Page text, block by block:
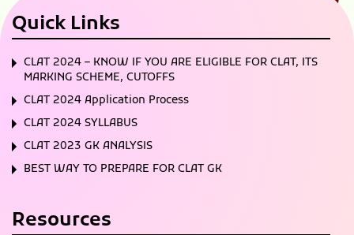
Quick Links
CLAT 2024 – KNOW IF YOU ARE ELIGIBLE FOR CLAT, ITS
MARKING SCHEME, CUTOFFS
CLAT 2024 Application Process
CLAT 2024 SYLLABUS
CLAT 2023 GK ANALYSIS
BEST WAY TO PREPARE FOR CLAT GK
Resources